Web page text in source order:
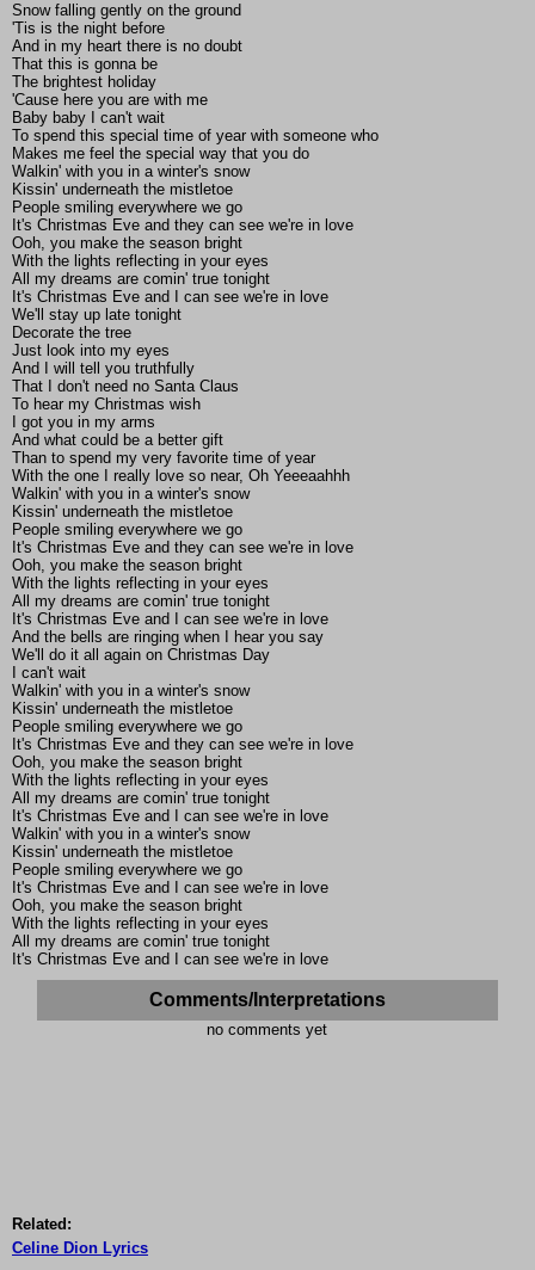
Snow falling gently on the ground
'Tis is the night before
And in my heart there is no doubt
That this is gonna be
The brightest holiday
'Cause here you are with me
Baby baby I can't wait
To spend this special time of year with someone who
Makes me feel the special way that you do
Walkin' with you in a winter's snow
Kissin' underneath the mistletoe
People smiling everywhere we go
It's Christmas Eve and they can see we're in love
Ooh, you make the season bright
With the lights reflecting in your eyes
All my dreams are comin' true tonight
It's Christmas Eve and I can see we're in love
We'll stay up late tonight
Decorate the tree
Just look into my eyes
And I will tell you truthfully
That I don't need no Santa Claus
To hear my Christmas wish
I got you in my arms
And what could be a better gift
Than to spend my very favorite time of year
With the one I really love so near, Oh Yeeeaahhh
Walkin' with you in a winter's snow
Kissin' underneath the mistletoe
People smiling everywhere we go
It's Christmas Eve and they can see we're in love
Ooh, you make the season bright
With the lights reflecting in your eyes
All my dreams are comin' true tonight
It's Christmas Eve and I can see we're in love
And the bells are ringing when I hear you say
We'll do it all again on Christmas Day
I can't wait
Walkin' with you in a winter's snow
Kissin' underneath the mistletoe
People smiling everywhere we go
It's Christmas Eve and they can see we're in love
Ooh, you make the season bright
With the lights reflecting in your eyes
All my dreams are comin' true tonight
It's Christmas Eve and I can see we're in love
Walkin' with you in a winter's snow
Kissin' underneath the mistletoe
People smiling everywhere we go
It's Christmas Eve and I can see we're in love
Ooh, you make the season bright
With the lights reflecting in your eyes
All my dreams are comin' true tonight
It's Christmas Eve and I can see we're in love
Comments/Interpretations
no comments yet
Related:
Celine Dion Lyrics